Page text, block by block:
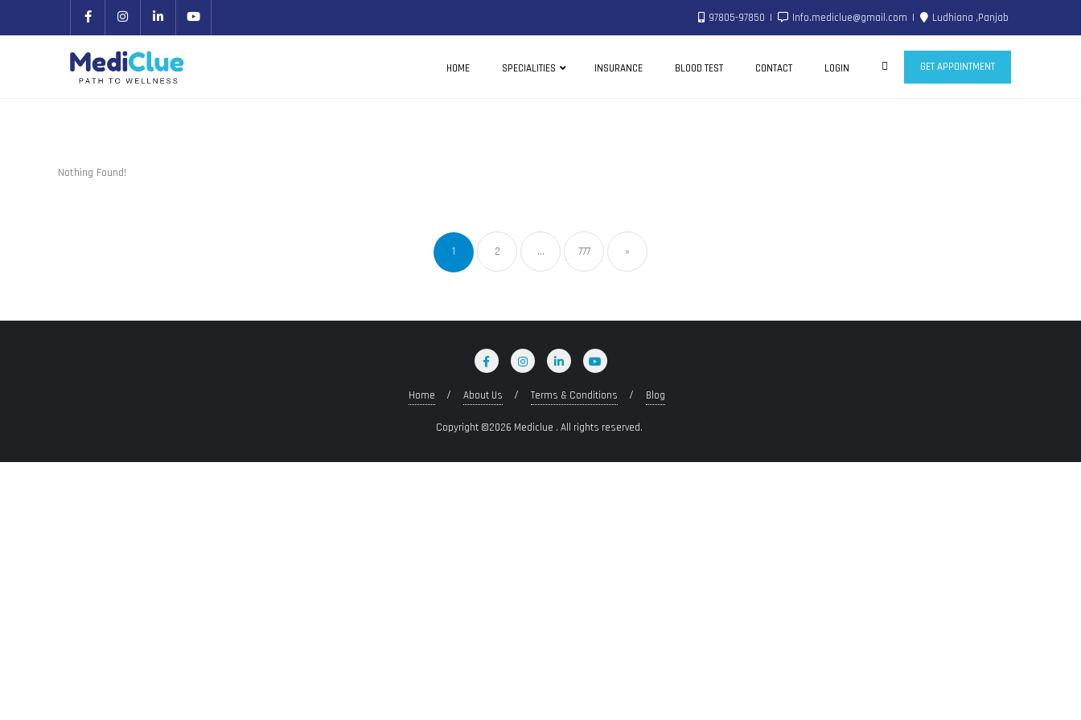
97805-97850 Info.mediclue@gmail.com Ludhiana ,Panjab
HOME SPECIALITIES INSURANCE BLOOD TEST CONTACT LOGIN GET APPOINTMENT
Nothing Found!
1 2 … 777 »
Home About Us Terms & Conditions Blog
Copyright ©2026 Mediclue . All rights reserved.